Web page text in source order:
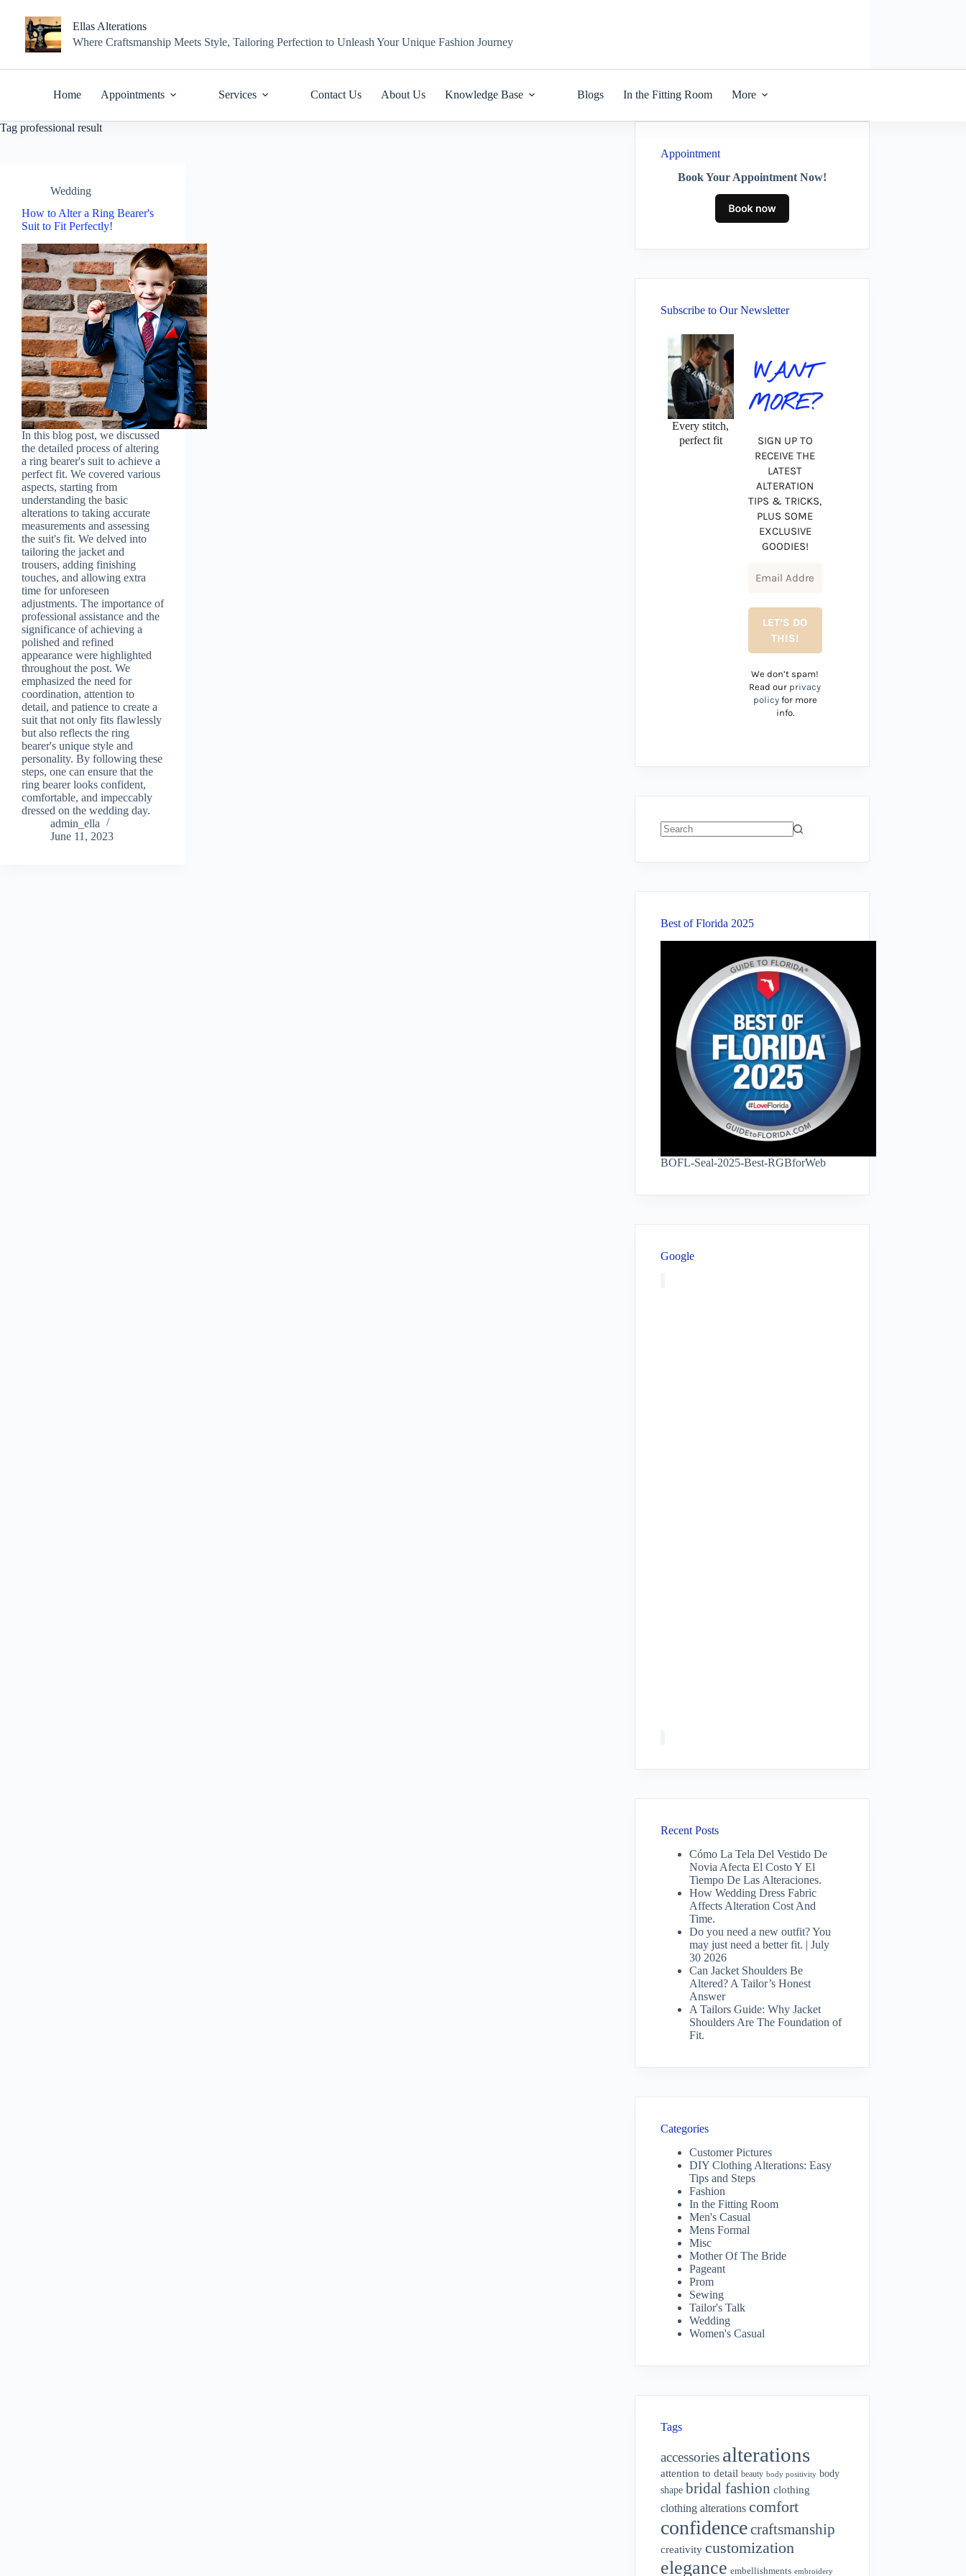
content
Ellas Alterations
Where Craftsmanship Meets Style, Tailoring Perfection to Unleash Your Unique Fashion Journey
Home Appointments Services Contact Us About Us Knowledge Base Blogs In the Fitting Room More
Tag professional result
Wedding
How to Alter a Ring Bearer's
Suit to Fit Perfectly!
In this blog post, we discussed
the detailed process of altering
a ring bearer's suit to achieve a
perfect fit. We covered various
aspects, starting from
understanding the basic
alterations to taking accurate
measurements and assessing
the suit's fit. We delved into
tailoring the jacket and
trousers, adding finishing
touches, and allowing extra
time for unforeseen
adjustments. The importance of
professional assistance and the
significance of achieving a
polished and refined
appearance were highlighted
throughout the post. We
emphasized the need for
coordination, attention to
detail, and patience to create a
suit that not only fits flawlessly
but also reflects the ring
bearer's unique style and
personality. By following these
steps, one can ensure that the
ring bearer looks confident,
comfortable, and impeccably
dressed on the wedding day.
admin_ella
June 11, 2023
Appointment
Book Your Appointment Now!
Subscribe to Our Newsletter
Every stitch,
perfect fit
WANT
MORE?
SIGN UP TO
RECEIVE THE
LATEST
ALTERATION
TIPS & TRICKS,
PLUS SOME
EXCLUSIVE
GOODIES!
We don’t spam!
Read our privacy
policyfor more
info.
Best of Florida 2025
BOFL-Seal-2025-Best-RGBforWeb
Google
Recent Posts
Cómo La Tela Del Vestido De
Novia Afecta El Costo Y El
Tiempo De Las Alteraciones.
How Wedding Dress Fabric
Affects Alteration Cost And
Time.
Do you need a new outfit? You
may just need a better fit. | July
30 2026
Can Jacket Shoulders Be
Altered? A Tailor’s Honest
Answer
A Tailors Guide: Why Jacket
Shoulders Are The Foundation of
Fit.
Categories
Customer Pictures
DIY Clothing Alterations: Easy
Tips and Steps
Fashion
In the Fitting Room
Men's Casual
Mens Formal
Misc
Mother Of The Bride
Pageant
Prom
Sewing
Tailor's Talk
Wedding
Women's Casual
Tags
accessories alterations
attention to detail beauty body positivity body
shape bridal fashion clothing
clothing alterations comfort
confidencecraftsmanship
creativity customization
elegance embellishments embroidery